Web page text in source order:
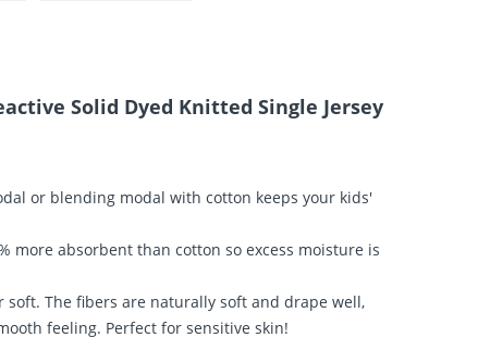
Solid Dyed Knitted Single Jersey
or blending modal with cotton keeps your kids'
more absorbent than cotton so excess moisture is
The fibers are naturally soft and drape well,
feeling. Perfect for sensitive skin!